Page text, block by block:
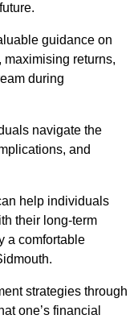
guidance on
returns,
during
navigate the
and
help individuals
their long-term
a comfortable
strategies through
one’s financial